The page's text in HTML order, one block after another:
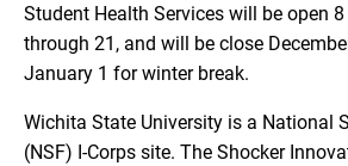
Student Health Services will be open
through 21, and will be close
January 1 for winter break.
Wichita State University is a National
(NSF) I-Corps site. The Shocker